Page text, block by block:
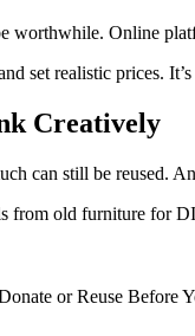
worthwhile. Online
set realistic prices.
Creatively
can still be reused.
from old furniture for
or Reuse Before